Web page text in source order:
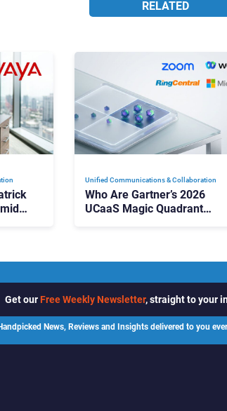
RELATED
Unified Communications & Collaboration
Who Are Gartner’s 2026
UCaaS Magic Quadrant
Get our Free Weekly Newsletter, straight to your
News, Reviews and Insights delivered to you